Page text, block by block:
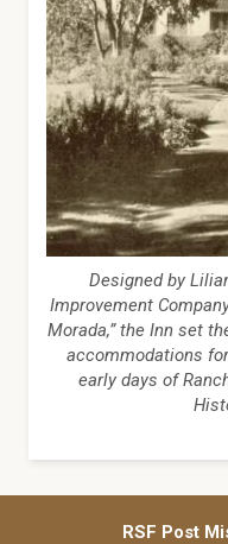
Designed by
Improvement
Morada,” the Inn set
accommodations
early days of
RSF Post